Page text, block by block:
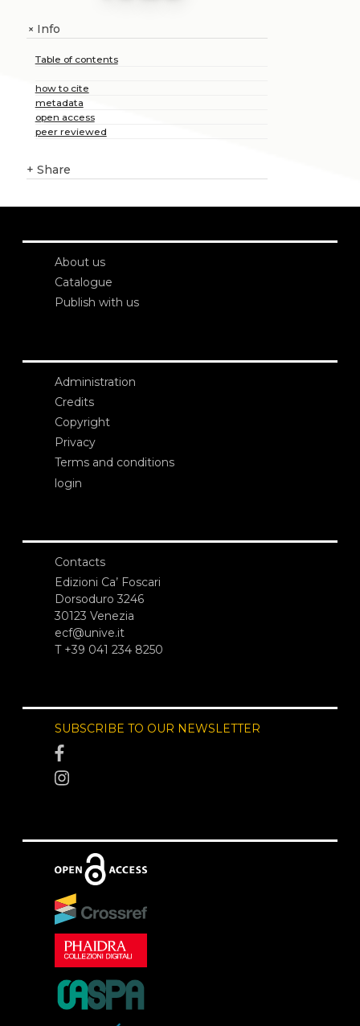
+Info
Table of contents
how to cite
metadata
open access
peer reviewed
+ Share
About us
Catalogue
Publish with us
Administration
Credits
Copyright
Privacy
Terms and conditions
login
Contacts
Edizioni Ca’ Foscari
Dorsoduro 3246
30123 Venezia
ecf@unive.it
T +39 041 234 8250
SUBSCRIBE TO OUR NEWSLETTER